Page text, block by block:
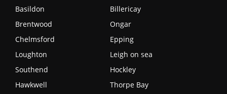
Basildon
Billericay
Brentwood
Ongar
Chelmsford
Epping
Loughton
Leigh on sea
Southend
Hockley
Hawkwell
Thorpe Bay